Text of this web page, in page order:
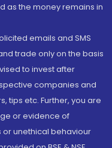
as the money remains in
emails and SMS
trade only on the basis
to invest after
companies and
tips etc. Further, you are
or evidence of
unethical behaviour